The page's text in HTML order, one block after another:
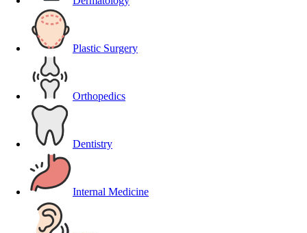
Plastic Surgery
Orthopedics
Dentistry
Internal Medicine